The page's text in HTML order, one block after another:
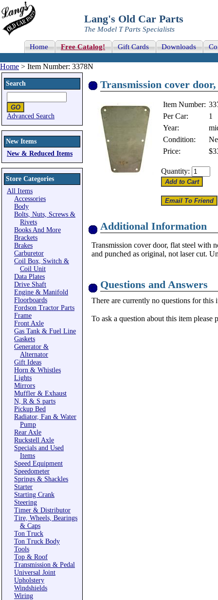
Lang's Old Car Parts
The Model T Parts Specialists
Home Free Catalog! Gift Cards Downloads
Home > Item Number: 3378N
Search
Advanced Search
New Items
New & Reduced Items
Store Categories
All Items
Accessories
Body
Bolts, Nuts, Screws &
Rivets
Books And More
Brackets
Brakes
Carburetor
Coil Box, Switch &
Coil Unit
Data Plates
Drive Shaft
Engine & Manifold
Floorboards
Fordson Tractor Parts
Frame
Front Axle
Gas Tank & Fuel Line
Gaskets
Generator &
Alternator
Gift Ideas
Horn & Whistles
Lights
Mirrors
Muffler & Exhaust
N, R & S parts
Pickup Bed
Radiator, Fan & Water
Pump
Rear Axle
Ruckstell Axle
Specials and Used
Items
Speed Equipment
Speedometer
Springs & Shackles
Starter
Starting Crank
Steering
Timer & Distributor
Tire, Wheels, Bearings
& Caps
Ton Truck
Ton Truck Body
Tools
Top & Roof
Transmission & Pedal
Universal Joint
Upholstery
Windshields
Wiring
Transmission cover
Item Number:
Per Car:
1
Year:
Condition:
Price:
Quantity:
Additional Information
Transmission cover door, flat steel with
and punched as original, not laser cut.
Questions and Answers
There are currently no questions for this
To ask a question about this item please